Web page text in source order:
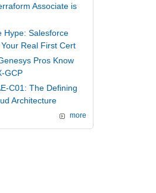
Associate is
Hype: Salesforce
Real First Cert
Pros Know
GCP
C01: The Defining
Architecture
more